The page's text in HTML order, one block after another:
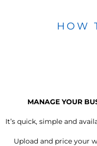
HOW
MANAGE YOUR
It’s quick, simple and
Upload and price your